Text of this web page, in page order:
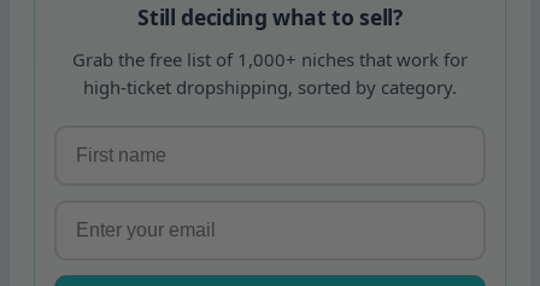
Still deciding what to sell?
Grab the free list of 1,000+ niches that work for
high-ticket dropshipping, sorted by category.